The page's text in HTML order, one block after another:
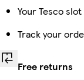
Your Tesco
Track your
Free returns